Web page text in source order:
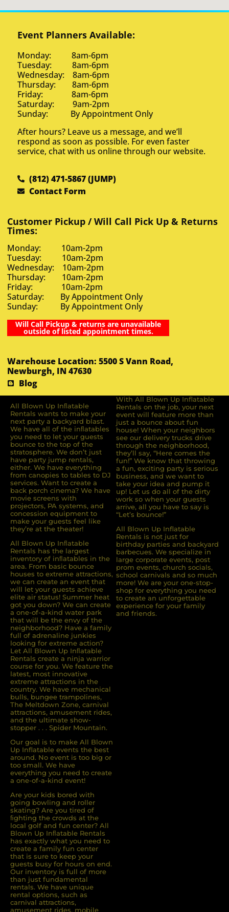
Event Planners Available:
Monday: 8am-6pm
Tuesday: 8am-6pm
Wednesday: 8am-6pm
Thursday: 8am-6pm
Friday: 8am-6pm
Saturday: 9am-2pm
Sunday: By Appointment Only
After hours? Leave us a message, and we’ll
respond as soon as possible. For even faster
service, chat with us online through our website.
(812) 471-5867 (JUMP)
Contact Form
Customer Pickup / Will Call Pick Up & Returns
Times:
Monday: 10am-2pm
Tuesday: 10am-2pm
Wednesday: 10am-2pm
Thursday: 10am-2pm
Friday: 10am-2pm
Saturday: By Appointment Only
Sunday: By Appointment Only
Will Call Pickup & returns are unavailable
outside of listed appointment times.
Warehouse Location: 5500 S Vann Road,
Newburgh, IN 47630
Blog
All Blown Up Inﬂatable
Rentals wants to make your
next party a backyard blast.
We have all of the inﬂatables
you need to let your guests
bounce to the top of the
stratosphere. We don’t just
have party jump rentals,
either. We have everything
from canopies to tables to DJ
services. Want to create a
back porch cinema? We have
movie screens with
projectors, PA systems, and
concession equipment to
make your guests feel like
they’re at the theater!
All Blown Up Inﬂatable
Rentals has the largest
inventory of inﬂatables in the
area. From basic bounce
houses to extreme attractions,
we can create an event that
will let your guests achieve
elite air status! Summer heat
got you down? We can create
a one-of-a-kind water park
that will be the envy of the
neighborhood? Have a family
full of adrenaline junkies
looking for extreme action?
Let All Blown Up Inﬂatable
Rentals create a ninja warrior
course for you. We feature the
latest, most innovative
extreme attractions in the
country. We have mechanical
bulls, bungee trampolines,
The Meltdown Zone, carnival
attractions, amusement rides,
and the ultimate show-
stopper . . . Spider Mountain.
Our goal is to make All Blown
Up Inflatable events the best
around. No event is too big or
too small. We have
everything you need to create
a one-of-a-kind event!
Are your kids bored with
going bowling and roller
skating? Are you tired of
ﬁghting the crowds at the
local golf and fun center? All
Blown Up Inﬂatable Rentals
has exactly what you need to
create a family fun center
that is sure to keep your
guests busy for hours on end.
Our inventory is full of more
than just fundamental
rentals. We have unique
rental options, such as
carnival attractions,
amusement rides, mobile
With All Blown Up Inflatable
Rentals on the job, your next
event will feature more than
just a bounce about fun
house! When your neighbors
see our delivery trucks drive
through the neighborhood,
they’ll say, “Here comes the
fun!” We know that throwing
a fun, exciting party is serious
business, and we want to
take your idea and pump it
up! Let us do all of the dirty
work so when your guests
arrive, all you have to say is
“Let’s bounce!”
All Blown Up Inflatable
Rentals is not just for
birthday parties and backyard
barbecues. We specialize in
large corporate events, post
prom events, church socials,
school carnivals and so much
more! We are your one-stop-
shop for everything you need
to create an unforgettable
experience for your family
and friends.